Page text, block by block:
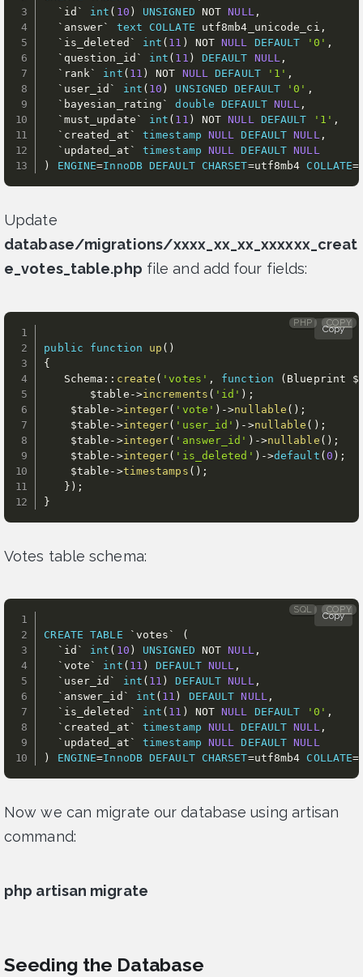
` id ` int ( 10 ) UNSIGNED NOT NULL,
` answer` text COLLATE utf8mb4_unicode_ci ,
` is_deleted ` int ( 11 ) NOT NULL DEFAULT '0' ,
` question_id ` int ( 11 ) DEFAULT NULL ,
` rank` int ( 11 ) NOT NULL DEFAULT '1' ,
` user_id ` int ( 10 ) UNSIGNED DEFAULT '0' ,
` bayesian_rating ` double DEFAULT NULL ,
` must_update ` int ( 11 ) NOT NULL DEFAULT '1' ,
` created_at ` timestamp NULL DEFAULT NULL,
` updated_at ` timestamp NULL DEFAULT NULL
)
ENGINE=InnoDB DEFAULT CHARSET=utf8mb4 COLLATE=
Update
database/migrations/xxxx_xx_xx_xxxxxx_creat
e_votes_table.php file and add four fields:
public function up ( )
{
   Schema
: : create ( 'votes' , function ( Blueprint
$table ->increments ( 'id' ) ;
$table - >integer( 'vote' ) ->nullable ( ) ;
$table - >integer( 'user_id' ) - >nullable ( ) ;
$table - >integer( 'answer_id' ) ->nullable ( ) ;
$table - >integer( 'is_deleted' ) ->default (0 ) ;
$table - >timestamps ( ) ;
} ) ;
}
PHP COPY
Copy
Votes table schema:
CREATE TABLE ` votes `
(
` id ` int ( 10 ) UNSIGNED NOT NULL,
` vote ` int ( 11 ) DEFAULT NULL ,
` user_id ` int ( 11 ) DEFAULT NULL,
` answer_id ` int ( 11 ) DEFAULT NULL,
` is_deleted ` int ( 11 ) NOT NULL DEFAULT '0' ,
` created_at ` timestamp NULL DEFAULT NULL,
` updated_at ` timestamp NULL DEFAULT NULL
)
ENGINE=InnoDB DEFAULT CHARSET=utf8mb4 COLLATE=
SQL COPY
Copy
Now we can migrate our database using artisan
command:
php artisan migrate
Seeding the Database